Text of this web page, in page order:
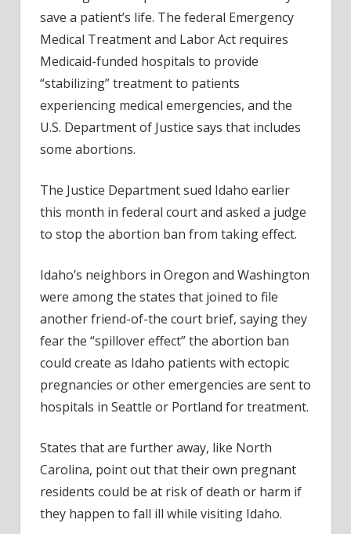
save a patient’s life. The federal Emergency
Medical Treatment and Labor Act requires
Medicaid-funded hospitals to provide
“stabilizing” treatment to patients
experiencing medical emergencies, and the
U.S. Department of Justice says that includes
some abortions.
The Justice Department sued Idaho earlier
this month in federal court and asked a judge
to stop the abortion ban from taking effect.
Idaho’s neighbors in Oregon and Washington
were among the states that joined to file
another friend-of-the court brief, saying they
fear the “spillover effect” the abortion ban
could create as Idaho patients with ectopic
pregnancies or other emergencies are sent to
hospitals in Seattle or Portland for treatment.
States that are further away, like North
Carolina, point out that their own pregnant
residents could be at risk of death or harm if
they happen to fall ill while visiting Idaho.